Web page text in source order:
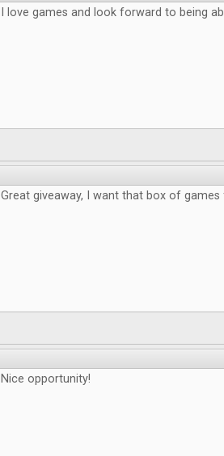
I love games and look forward to being
Great giveaway, I want that box of
Nice opportunity!